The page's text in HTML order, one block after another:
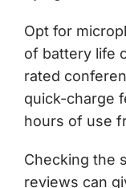
Opt for
of battery life
rated
quick-charge
hours of use
Checking the
reviews can